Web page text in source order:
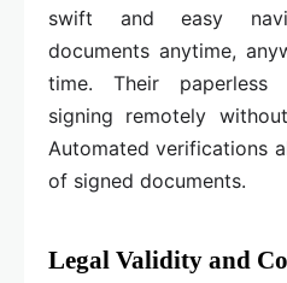
swift and easy
documents anytime,
time. Their paperless
signing remotely
Automated verifications
of signed documents.
Legal Validity and